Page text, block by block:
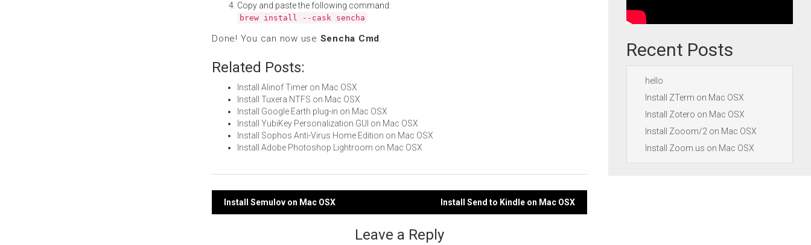
Copy and paste the following command:
brew install --cask sencha
Done! You can now use Sencha Cmd.
Related Posts:
Install Alinof Timer on Mac OSX
Install Tuxera NTFS on Mac OSX
Install Google Earth plug-in on Mac OSX
Install YubiKey Personalization GUI on Mac OSX
Install Sophos Anti-Virus Home Edition on Mac OSX
Install Adobe Photoshop Lightroom on Mac OSX
Post
Install Semulov on Mac OSX Install Send to Kindle on Mac OSX
Leave a Reply
Recent Posts
hello
Install ZTerm on Mac OSX
Install Zotero on Mac OSX
Install Zooom/2 on Mac OSX
Install Zoom.us on Mac OSX